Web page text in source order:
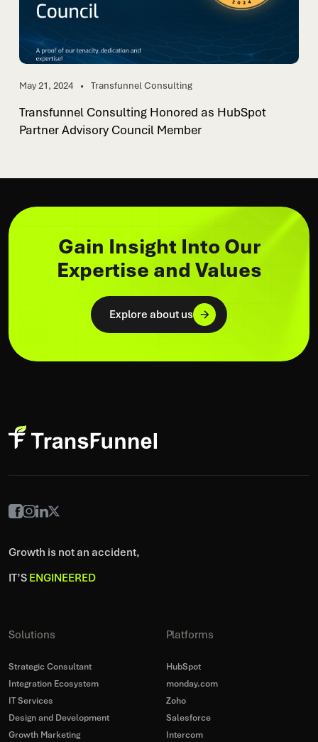
May 21, 2024 Transfunnel Consulting
Transfunnel Consulting Honored as HubSpot
Partner Advisory Council Member
Gain Insight Into Our
Expertise and Values
Explore about us
Growth is not an accident,
IT’S ENGINEERED
Solutions
Strategic Consultant
Integration Ecosystem
IT Services
Design and Development
Growth Marketing
Platforms
HubSpot
monday.com
Zoho
Salesforce
Intercom